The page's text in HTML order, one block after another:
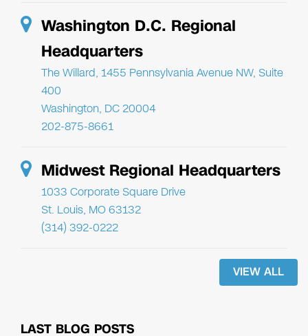
Washington D.C. Regional
Headquarters
The Willard, 1455 Pennsylvania Avenue NW, Suite
400
Washington, DC 20004
202-875-8661
Midwest Regional Headquarters
1033 Corporate Square Drive
St. Louis, MO 63132
(314) 392-0222
VIEW ALL
LAST BLOG POSTS